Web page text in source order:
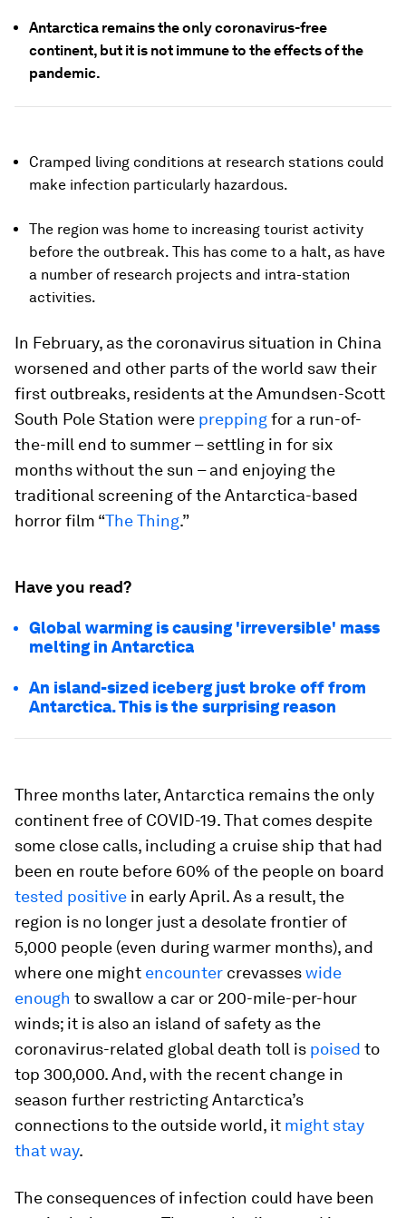
Antarctica remains the only coronavirus-free
continent, but it is not immune to the effects of the
pandemic.
Cramped living conditions at research stations could
make infection particularly hazardous.
The region was home to increasing tourist activity
before the outbreak. This has come to a halt, as have
a number of research projects and intra-station
activities.
In February, as the coronavirus situation in China
worsened and other parts of the world saw their
first outbreaks, residents at the Amundsen-Scott
South Pole Station were preppingfor a run-of-
the-mill end to summer – settling in for six
months without the sun – and enjoying the
traditional screening of the Antarctica-based
horror film “The Thing.”
Have you read?
Global warming is causing 'irreversible' mass
melting in Antarctica
An island-sized iceberg just broke off from
Antarctica. This is the surprising reason
Three months later, Antarctica remains the only
continent free of COVID-19. That comes despite
some close calls, including a cruise ship that had
been en route before 60% of the people on board
tested positive in early April. As a result, the
region is no longer just a desolate frontier of
5,000 people (even during warmer months), and
where one might encounter crevasseswide
enough to swallow a car or 200-mile-per-hour
winds; it is also an island of safety as the
coronavirus-related global death toll is poised to
top 300,000. And, with the recent change in
season further restricting Antarctica’s
connections to the outside world, it might stay
that way.
The consequences of infection could have been